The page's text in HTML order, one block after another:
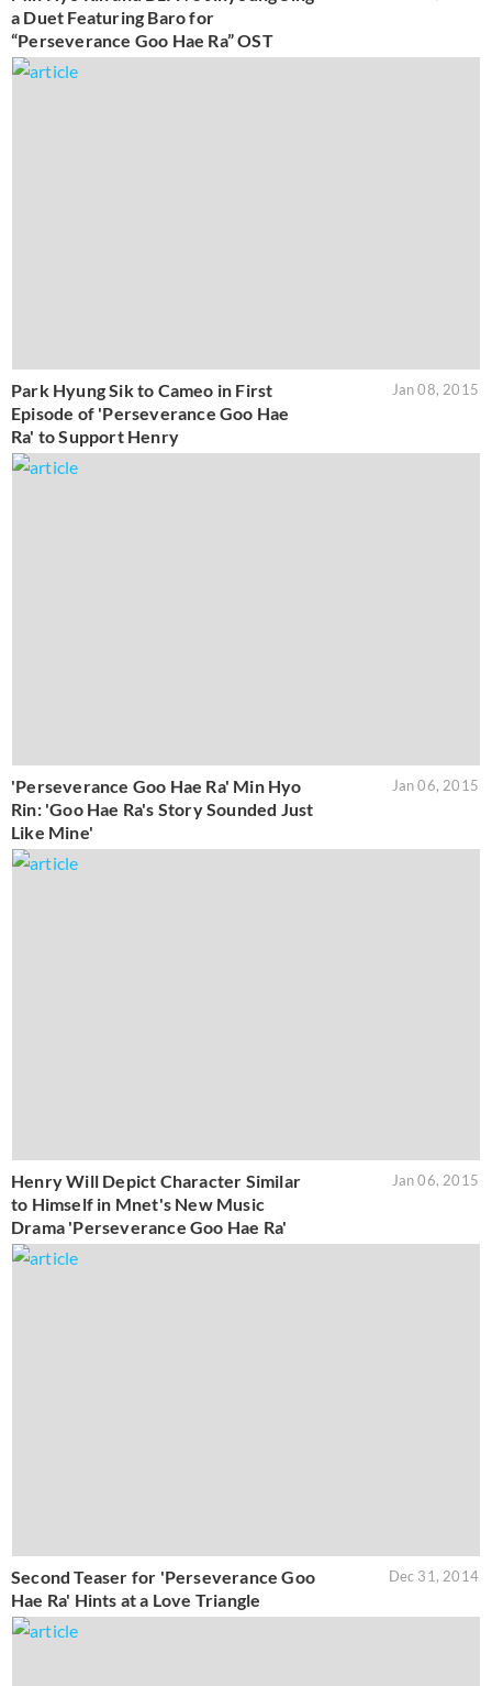
a Duet Featuring Baro for
“Perseverance Goo Hae Ra” OST
Park Hyung Sik to Cameo in First
Episode of 'Perseverance Goo Hae
Ra' to Support Henry
Jan 08, 2015
'Perseverance Goo Hae Ra' Min Hyo
Rin: 'Goo Hae Ra's Story Sounded Just
Like Mine'
Jan 06, 2015
Henry Will Depict Character Similar
to Himself in Mnet's New Music
Drama 'Perseverance Goo Hae Ra'
Jan 06, 2015
Second Teaser for 'Perseverance Goo
Hae Ra' Hints at a Love Triangle
Dec 31, 2014